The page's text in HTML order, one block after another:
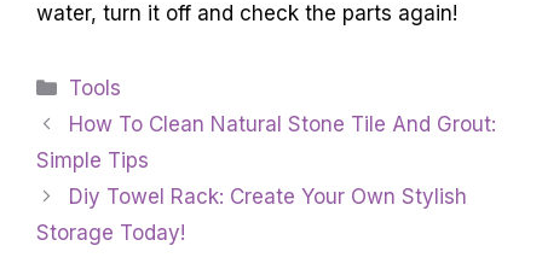
water, turn it off and check the parts again!
Categories
Tools
How To Clean Natural Stone Tile And Grout:
Simple Tips
Diy Towel Rack: Create Your Own Stylish
Storage Today!